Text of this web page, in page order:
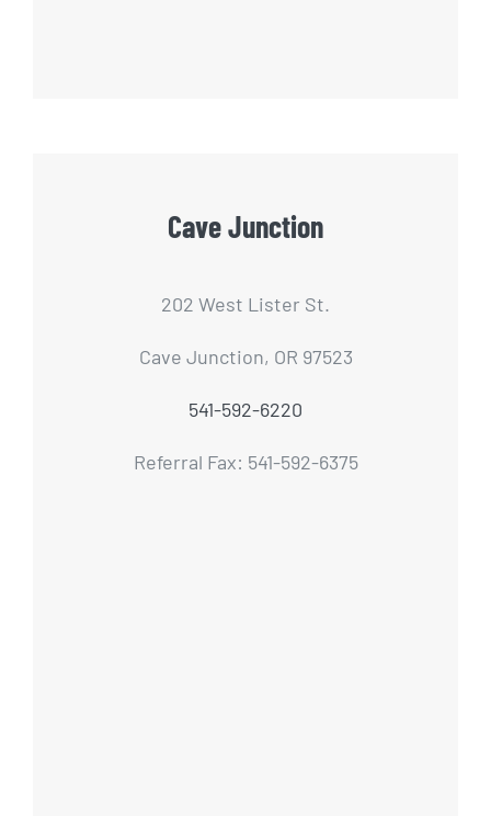
Cave Junction
202 West Lister St.
Cave Junction, OR 97523
541-592-6220
Referral Fax: 541-592-6375